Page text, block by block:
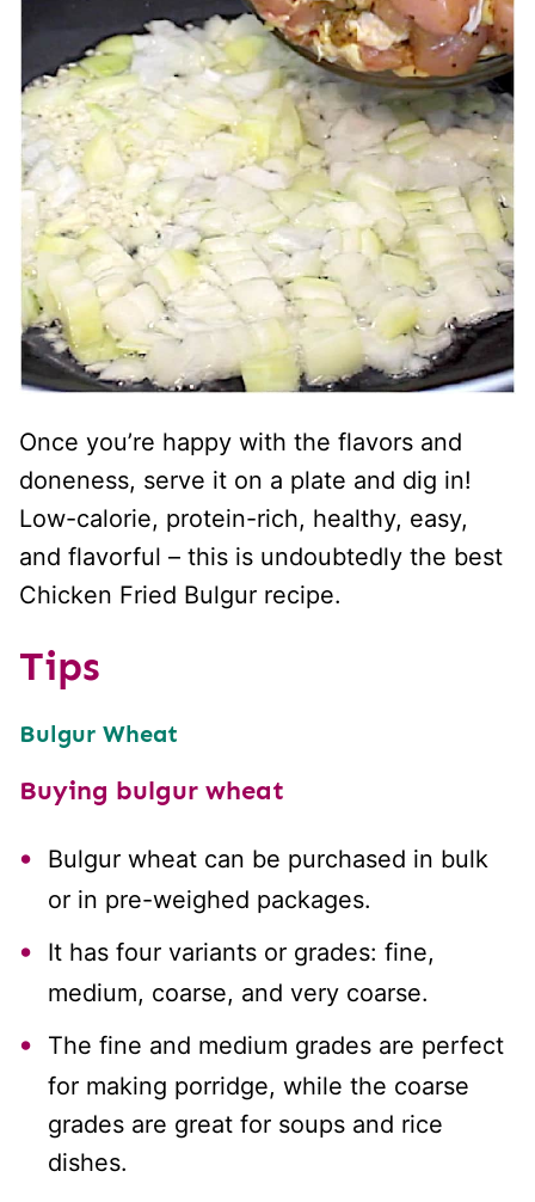
Once you’re happy with the flavors and
doneness, serve it on a plate and dig in!
Low-calorie, protein-rich, healthy, easy,
and flavorful – this is undoubtedly the best
Chicken Fried Bulgur recipe.
Tips
Bulgur Wheat
Buying bulgur wheat
Bulgur wheat can be purchased in bulk
or in pre-weighed packages.
It has four variants or grades: fine,
medium, coarse, and very coarse.
The fine and medium grades are perfect
for making porridge, while the coarse
grades are great for soups and rice
dishes.